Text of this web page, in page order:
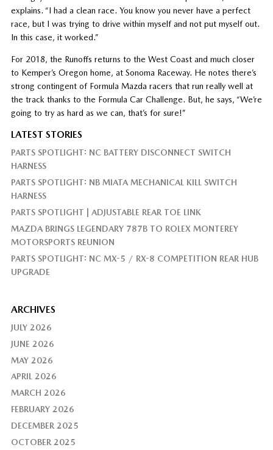
explains. “I had a clean race. You know you never have a perfect
race, but I was trying to drive within myself and not put myself out.
In this case, it worked.”
For 2018, the Runoffs returns to the West Coast and much closer
to Kemper’s Oregon home, at Sonoma Raceway. He notes there’s
strong contingent of Formula Mazda racers that run really well at
the track thanks to the Formula Car Challenge. But, he says, “We’re
going to try as hard as we can, that’s for sure!”
LATEST STORIES
PARTS SPOTLIGHT: NC BATTERY DISCONNECT SWITCH
HARNESS
PARTS SPOTLIGHT: NB MIATA MECHANICAL KILL SWITCH
HARNESS
PARTS SPOTLIGHT | ADJUSTABLE REAR TOE LINK
MAZDA BRINGS LEGENDARY 787B TO ROLEX MONTEREY
MOTORSPORTS REUNION
PARTS SPOTLIGHT: NC MX-5 / RX-8 COMPETITION REAR HUB
UPGRADE
ARCHIVES
JULY 2026
JUNE 2026
MAY 2026
APRIL 2026
MARCH 2026
FEBRUARY 2026
DECEMBER 2025
OCTOBER 2025